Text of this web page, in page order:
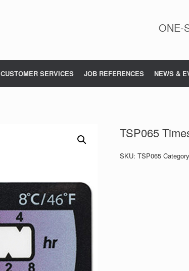
ONE-
CUSTOMER SERVICES JOB REFERENCES NEWS &
TSP065
SKU: TSP065